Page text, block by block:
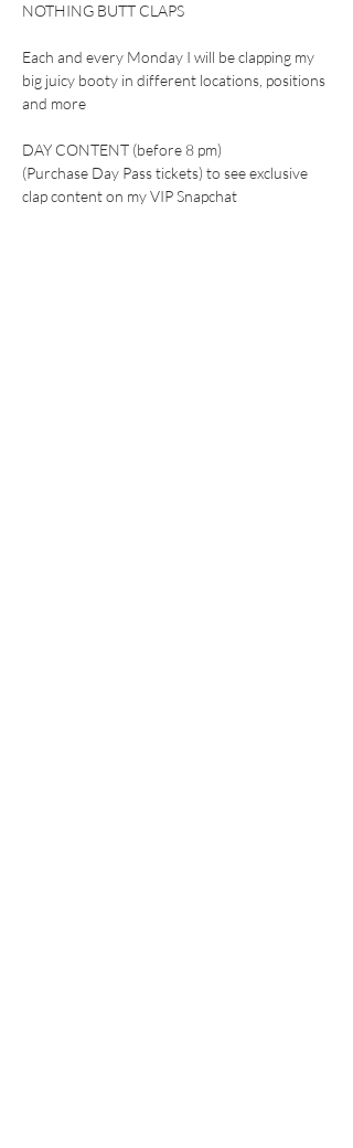
NOTHING BUTT CLAPS
Each and every Monday I will be clapping my
big juicy booty in different locations, positions
and more
DAY CONTENT (before 8 pm)
(Purchase Day Pass tickets) to see exclusive
clap content on my VIP Snapchat